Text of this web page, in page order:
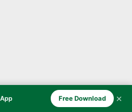
Free Download ✕